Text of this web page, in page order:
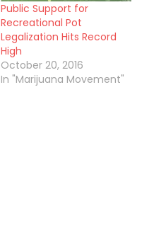
Public Support for
Recreational Pot
Legalization Hits Record
High
October 20, 2016
In "Marijuana Movement"